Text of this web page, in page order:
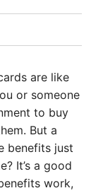
are like
or someone
to buy
But a
benefits just
It’s a good
work,